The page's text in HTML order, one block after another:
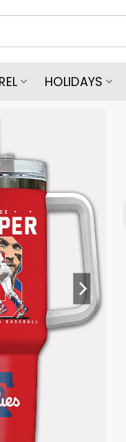
HOLIDAYS